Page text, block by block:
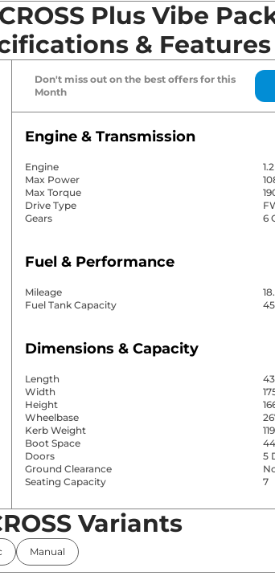
Plus Vibe
& Features
Don't miss out on the best offers for this
Month
Engine & Transmission
Engine
Max Power
Max Torque
Drive Type
Gears
6
Fuel & Performance
Mileage
Fuel Tank Capacity
Dimensions & Capacity
Length
Width
Height
Wheelbase
Kerb Weight
Boot Space
Doors
5
Ground Clearance
Seating Capacity
7
Comfort & Convenience
Power Windows
Parking Sensors
Variants
Manual